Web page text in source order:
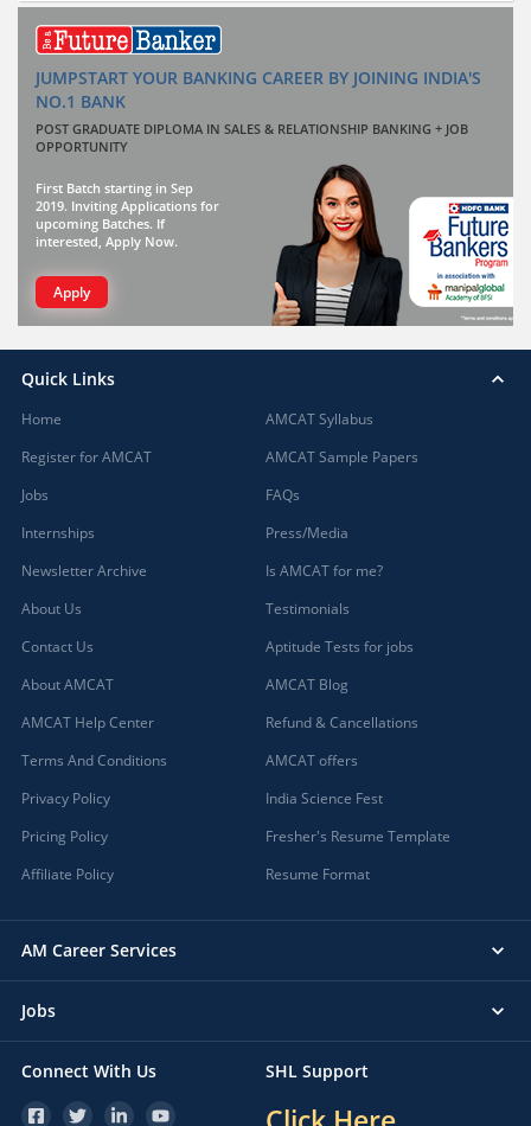
JUMPSTART YOUR BANKING CAREER BY JOINING INDIA'S
NO.1 BANK
POST GRADUATE DIPLOMA IN SALES & RELATIONSHIP BANKING + JOB
OPPORTUNITY
First Batch starting in Sep
2019. Inviting Applications for
upcoming Batches. If
interested, Apply Now.
Apply
Quick Links
Home
Register for AMCAT
Jobs
Internships
Newsletter Archive
About Us
Contact Us
About AMCAT
AMCAT Help Center
Terms And Conditions
Privacy Policy
Pricing Policy
Affiliate Policy
AMCAT Syllabus
AMCAT Sample Papers
FAQs
Press/Media
Is AMCAT for me?
Testimonials
Aptitude Tests for jobs
AMCAT Blog
Refund & Cancellations
AMCAT offers
India Science Fest
Fresher's Resume Template
Resume Format
AM Career Services
Jobs
Connect With Us SHL Support